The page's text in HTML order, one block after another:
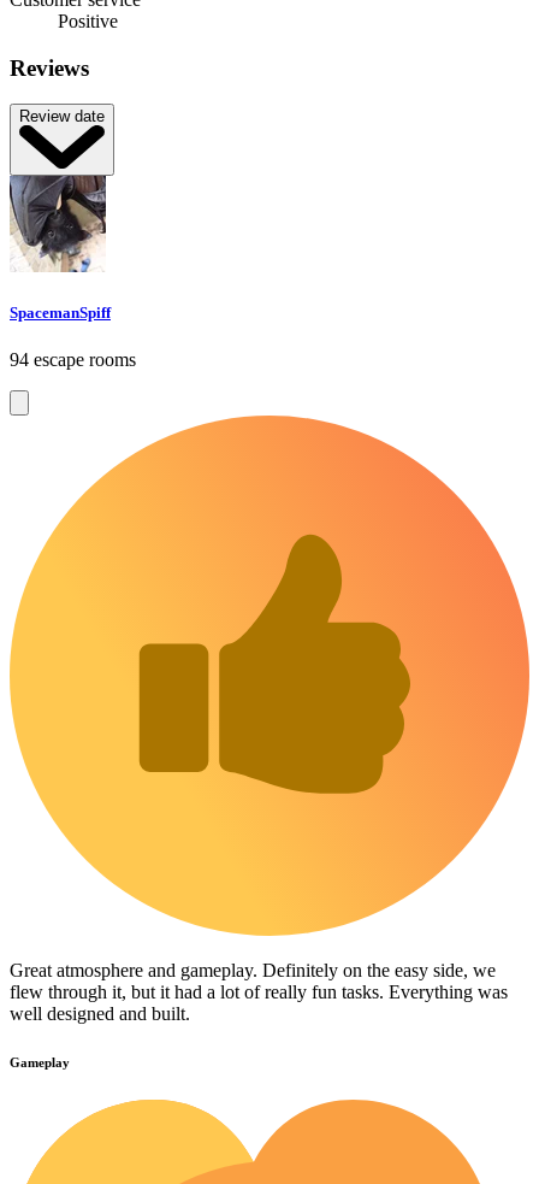
Positive
Reviews
Review date
SpacemanSpiff
94 escape rooms
Great atmosphere and gameplay. Definitely on the easy side, we
flew through it, but it had a lot of really fun tasks. Everything was
well designed and built.
Gameplay